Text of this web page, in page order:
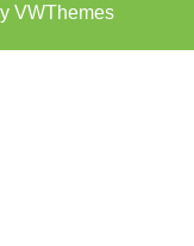
VWThemes